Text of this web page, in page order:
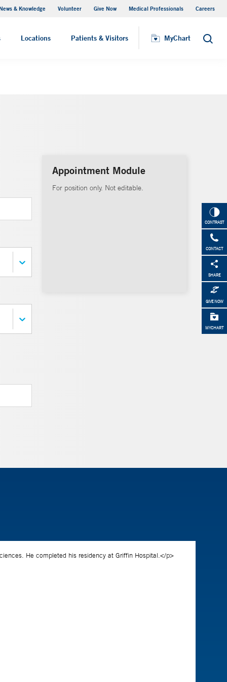
& Knowledge Volunteer Give Now Medical Professionals Careers
Locations Patients & Visitors MyChart Search
MyChart
CONTRAST
CONTACT
SHARE
GIVE NOW
MYCHART
Appointment Module
For position only. Not editable.